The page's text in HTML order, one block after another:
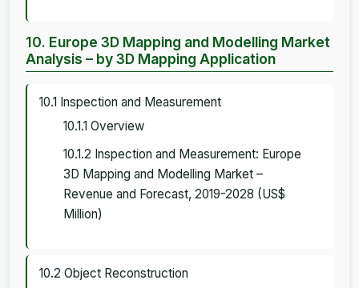
10. Europe 3D Mapping and Modelling Market
Analysis – by 3D Mapping Application
10.1 Inspection and Measurement
10.1.1 Overview
10.1.2 Inspection and Measurement: Europe
3D Mapping and Modelling Market –
Revenue and Forecast, 2019-2028 (US$
Million)
10.2 Object Reconstruction